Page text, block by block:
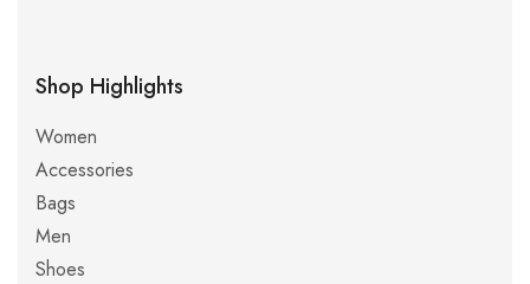
Shop Highlights
Women
Accessories
Bags
Men
Shoes